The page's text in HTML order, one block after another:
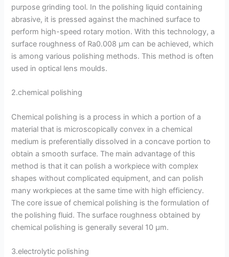
purpose grinding tool. In the polishing liquid containing
abrasive, it is pressed against the machined surface to
perform high-speed rotary motion. With this technology, a
surface roughness of Ra0.008 μm can be achieved, which
is among various polishing methods. This method is often
used in optical lens moulds.
2.chemical polishing
Chemical polishing is a process in which a portion of a
material that is microscopically convex in a chemical
medium is preferentially dissolved in a concave portion to
obtain a smooth surface. The main advantage of this
method is that it can polish a workpiece with complex
shapes without complicated equipment, and can polish
many workpieces at the same time with high efficiency.
The core issue of chemical polishing is the formulation of
the polishing fluid. The surface roughness obtained by
chemical polishing is generally several 10 μm.
3.electrolytic polishing